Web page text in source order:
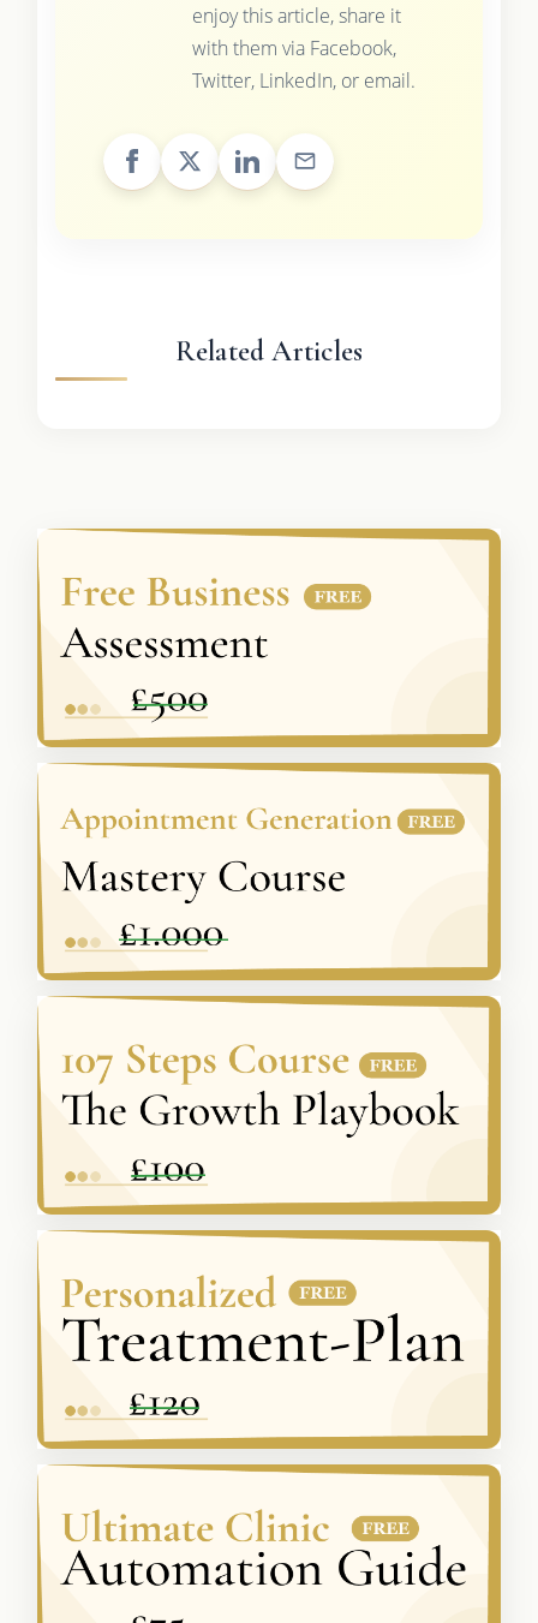
enjoy this article, share it
with them via Facebook,
Twitter, LinkedIn, or email.
Related Articles